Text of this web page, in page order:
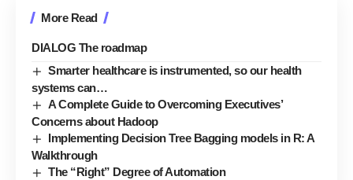
More Read
DIALOG The roadmap
Smarter healthcare is instrumented, so our health
systems can…
A Complete Guide to Overcoming Executives’
Concerns about Hadoop
Implementing Decision Tree Bagging models in R: A
Walkthrough
The “Right” Degree of Automation